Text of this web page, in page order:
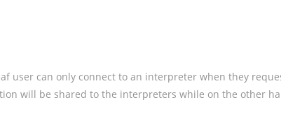
user can only connect to an interpreter when they
will be shared to the interpreters while on the other